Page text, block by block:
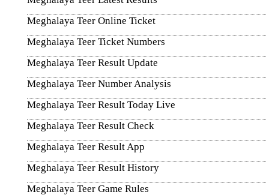
Meghalaya Teer Online Ticket
Meghalaya Teer Ticket Numbers
Meghalaya Teer Result Update
Meghalaya Teer Number Analysis
Meghalaya Teer Result Today Live
Meghalaya Teer Result Check
Meghalaya Teer Result App
Meghalaya Teer Result History
Meghalaya Teer Game Rules